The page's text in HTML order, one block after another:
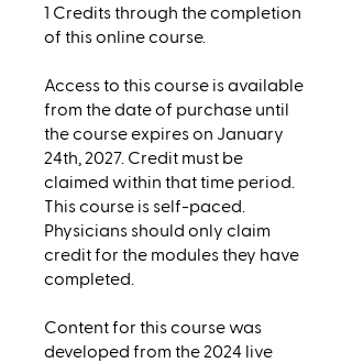
1 Credits through the completion
of this online course.
Access to this course is available
from the date of purchase until
the course expires on January
24th, 2027. Credit must be
claimed within that time period.
This course is self-paced.
Physicians should only claim
credit for the modules they have
completed.
Content for this course was
developed from the 2024 live